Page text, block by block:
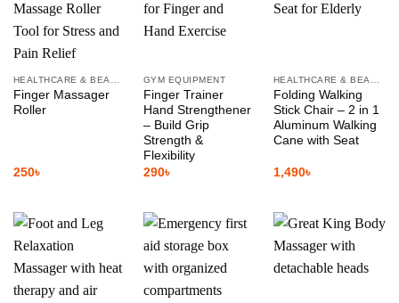
Finger Massager
Roller
250৳
GYM EQUIPMENT
Finger Trainer
Hand Strengthener
– Build Grip
Strength &
Flexibility
290৳
Folding Walking
Stick Chair – 2 in 1
Aluminum Walking
Cane with Seat
1,490৳